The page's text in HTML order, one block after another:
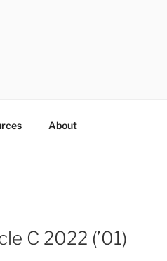
About
C 2022 (’01)